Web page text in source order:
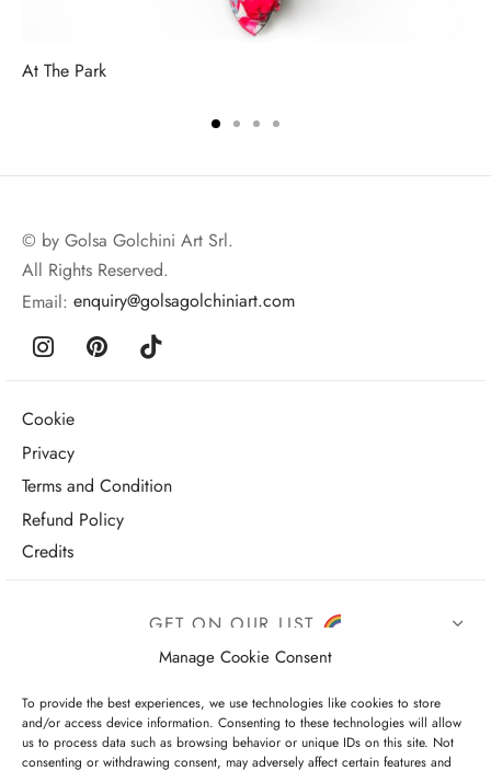
Manage Cookie Consent
To provide the best experiences, we use technologies like cookies to store
and/or access device information. Consenting to these technologies will allow
us to process data such as browsing behavior or unique IDs on this site. Not
consenting or withdrawing consent, may adversely affect certain features and
At The Park
© by Golsa Golchini Art Srl.
All Rights Reserved.
Email: enquiry@golsagolchiniart.com
Cookie
Privacy
Terms and Condition
Refund Policy
Credits
GET ON OUR LIST